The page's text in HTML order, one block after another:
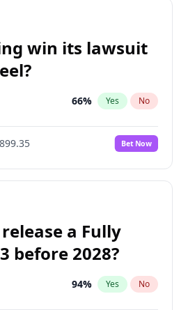
win its lawsuit
66% Yes No
Bet Now
a Fully
before 2028?
94% Yes No